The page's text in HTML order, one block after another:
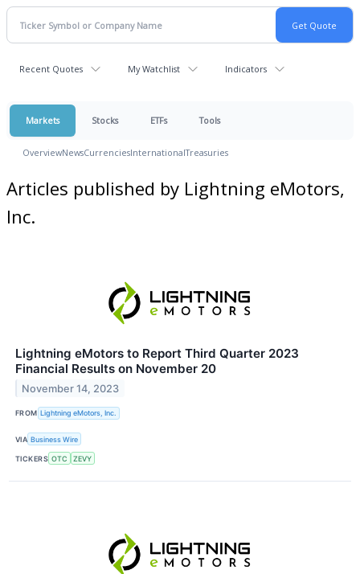
Recent Quotes My Watchlist Indicators
Markets Stocks ETFs Tools
OverviewNewsCurrenciesInternationalTreasuries
Articles published by Lightning eMotors,
Inc.
Lightning eMotors to Report Third Quarter 2023
Financial Results on November 20
November 14, 2023
FROM Lightning eMotors, Inc.
VIA Business Wire
TICKERS OTC ZEVY